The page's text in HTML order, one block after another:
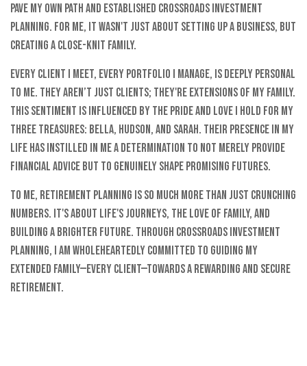
pave my own path and established Crossroads Investment
Planning. For me, it wasn't just about setting up a business, but
creating a close-knit family.
Every client I meet, every portfolio I manage, is deeply personal
to me. They aren’t just clients; they're extensions of my family.
This sentiment is influenced by the pride and love I hold for my
three treasures: Bella, Hudson, and Sarah. Their presence in my
life has instilled in me a determination to not merely provide
financial advice but to genuinely shape promising futures.
To me, retirement planning is so much more than just crunching
numbers. It's about life's journeys, the love of family, and
building a brighter future. Through Crossroads Investment
Planning, I am wholeheartedly committed to guiding my
extended family—every client—towards a rewarding and secure
retirement.